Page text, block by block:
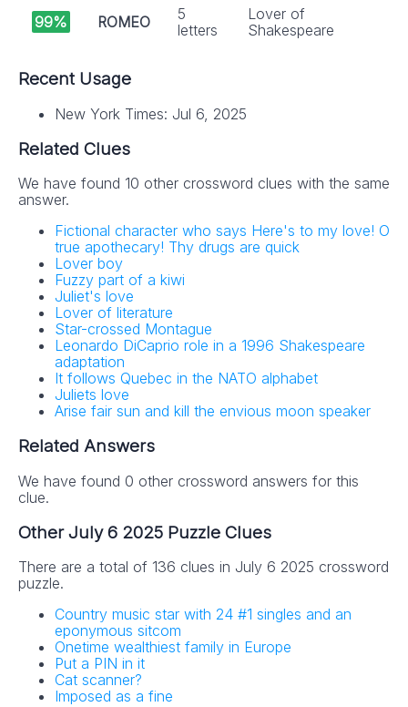
99% ROMEO
5
letters
Lover of
Shakespeare
Recent Usage
New York Times: Jul 6, 2025
Related Clues
We have found 10 other crossword clues with the same
answer.
Fictional character who says Here's to my love! O
true apothecary! Thy drugs are quick
Lover boy
Fuzzy part of a kiwi
Juliet's love
Lover of literature
Star-crossed Montague
Leonardo DiCaprio role in a 1996 Shakespeare
adaptation
It follows Quebec in the NATO alphabet
Juliets love
Arise fair sun and kill the envious moon speaker
Related Answers
We have found 0 other crossword answers for this
clue.
Other July 6 2025 Puzzle Clues
There are a total of 136 clues in July 6 2025 crossword
puzzle.
Country music star with 24 #1 singles and an
eponymous sitcom
Onetime wealthiest family in Europe
Put a PIN in it
Cat scanner?
Imposed as a fine